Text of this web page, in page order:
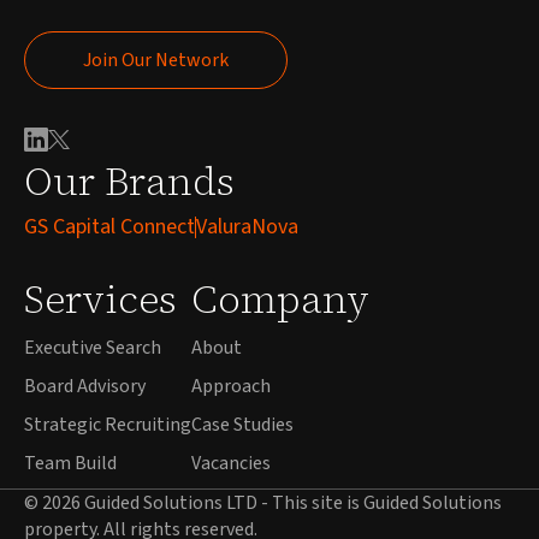
Our Brands
GS Capital ConnectValuraNova
Services
Executive Search
Board Advisory
Strategic Recruiting
Team Build
Company
About
Approach
Case Studies
Vacancies
Join Our Network
Join Our Network
© 2026 Guided Solutions LTD - This site is Guided Solutions
property. All rights reserved.